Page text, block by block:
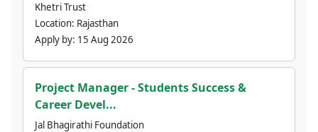
Khetri Trust
Location: Rajasthan
Apply by: 15 Aug 2026
Project Manager - Students Success &
Career Devel...
Jal Bhagirathi Foundation